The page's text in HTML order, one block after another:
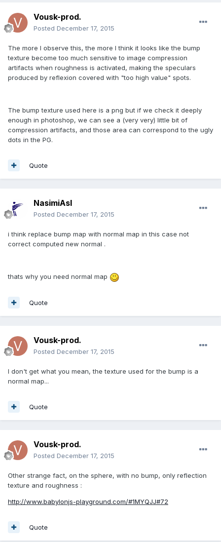
Vousk-prod.
Posted December 17, 2015
The more I observe this, the more I think it looks like the bump
texture become too much sensitive to image compression
artifacts when roughness is activated, making the speculars
produced by reflexion covered with "too high value" spots.
The bump texture used here is a png but if we check it deeply
enough in photoshop, we can see a (very very) little bit of
compression artifacts, and those area can correspond to the ugly
dots in the PG.
Quote
NasimiAsl
Posted December 17, 2015
i think replace bump map with normal map in this case not
correct computed new normal .
thats why you need normal map
Quote
Vousk-prod.
Posted December 17, 2015
I don't get what you mean, the texture used for the bump is a
normal map...
Quote
Vousk-prod.
Posted December 17, 2015
Other strange fact, on the sphere, with no bump, only reflection
texture and roughness :
http://www.babylonjs-playground.com/#1MYQJJ#72
Quote